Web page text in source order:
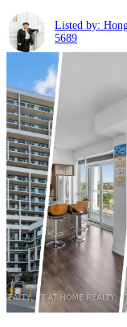
Listed by:
5689